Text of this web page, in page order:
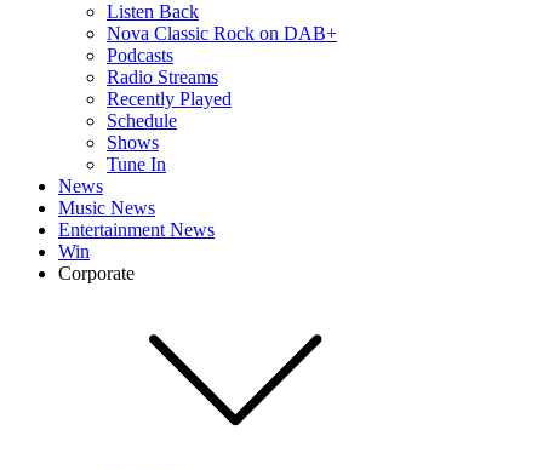
Listen Back
Nova Classic Rock on DAB+
Podcasts
Radio Streams
Recently Played
Schedule
Shows
Tune In
News
Music News
Entertainment News
Win
Corporate